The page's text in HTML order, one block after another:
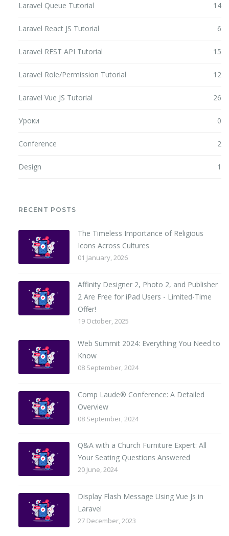
Laravel Queue Tutorial 14
Laravel React JS Tutorial 6
Laravel REST API Tutorial 15
Laravel Role/Permission Tutorial 12
Laravel Vue JS Tutorial 26
Уроки 0
Conference 2
Design 1
RECENT POSTS
The Timeless Importance of Religious
Icons Across Cultures
01 January, 2026
Affinity Designer 2, Photo 2, and Publisher
2 Are Free for iPad Users - Limited-Time
Offer!
19 October, 2025
Web Summit 2024: Everything You Need to
Know
08 September, 2024
Comp Laude® Conference: A Detailed
Overview
08 September, 2024
Q&A with a Church Furniture Expert: All
Your Seating Questions Answered
20 June, 2024
Display Flash Message Using Vue Js in
Laravel
27 December, 2023